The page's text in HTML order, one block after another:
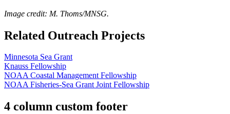
Image credit: M. Thoms/MNSG.
Related Outreach Projects
Minnesota Sea Grant
Knauss Fellowship
NOAA Coastal Management Fellowship
NOAA Fisheries-Sea Grant Joint Fellowship
4 column custom footer